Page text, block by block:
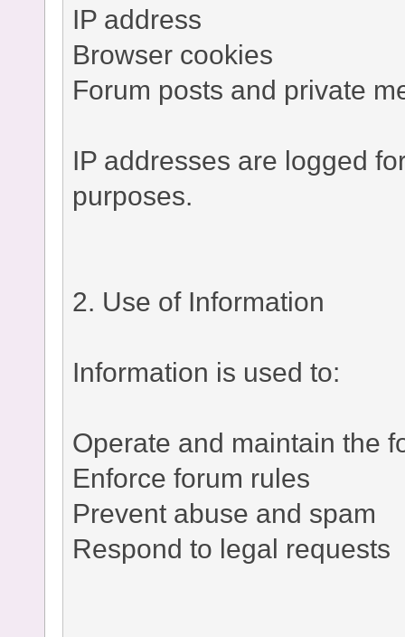
IP address
Browser cookies
Forum posts and private
IP addresses are logged
purposes.
2. Use of Information
Information is used to:
Operate and maintain the
Enforce forum rules
Prevent abuse and spam
Respond to legal requests